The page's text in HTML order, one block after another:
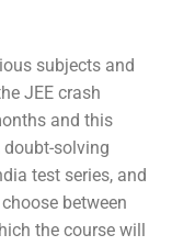
subjects and
JEE crash
and this
solving
test series, and
between
the course will